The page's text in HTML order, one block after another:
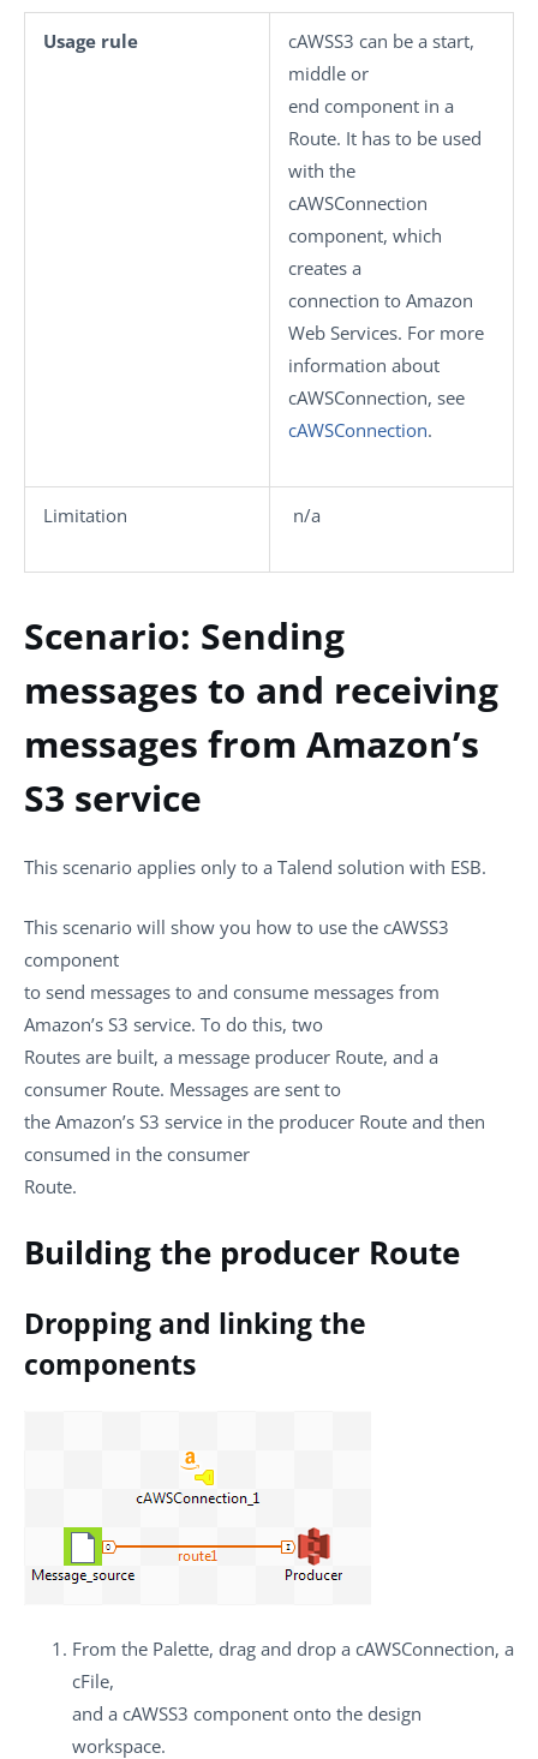
Usage rule cAWSS3 can be a start,
middle or
end component in a
Route. It has to be used
with the
cAWSConnection
component, which
creates a
connection to Amazon
Web Services. For more
information about
cAWSConnection, see
cAWSConnection.
Limitation n/a
Scenario: Sending
messages to and receiving
messages from Amazon’s
S3 service
This scenario applies only to a Talend solution with ESB.
This scenario will show you how to use the cAWSS3
component
to send messages to and consume messages from
Amazon’s S3 service. To do this, two
Routes are built, a message producer Route, and a
consumer Route. Messages are sent to
the Amazon’s S3 service in the producer Route and then
consumed in the consumer
Route.
Building the producer Route
Dropping and linking the
components
From the Palette, drag and drop a cAWSConnection, a
cFile,
and a cAWSS3 component onto the design
workspace.